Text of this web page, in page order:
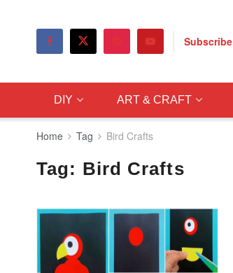
Subscribe
DIY ART & CRAFT
Home Tag Bird Crafts
Tag: Bird Crafts